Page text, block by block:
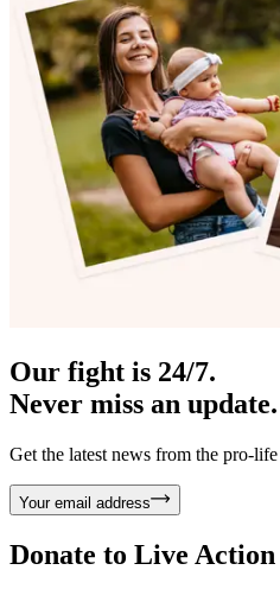
Our fight is 24/7.
Never miss an update.
Get the latest news from the pro-
Your email address
Donate to Live Action